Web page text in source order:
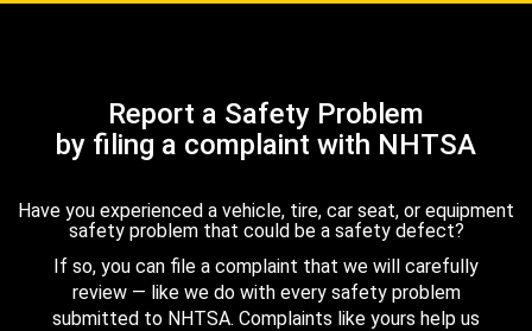
Report a Safety Problem
by filing a complaint with NHTSA
Have you experienced a vehicle, tire, car seat, or equipment
safety problem that could be a safety defect?
If so, you can file a complaint that we will carefully
review — like we do with every safety problem
submitted to NHTSA. Complaints like yours help us